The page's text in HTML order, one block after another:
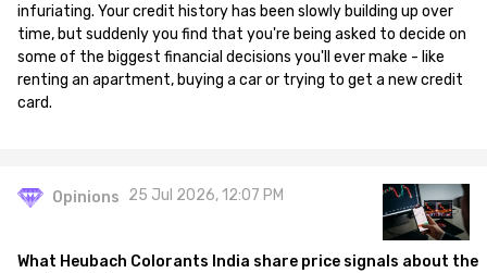
infuriating. Your credit history has been slowly building up over
time, but suddenly you find that you're being asked to decide on
some of the biggest financial decisions you'll ever make - like
renting an apartment, buying a car or trying to get a new credit
card.
Opinions 25 Jul 2026, 12:07 PM
What Heubach Colorants India share price signals about the